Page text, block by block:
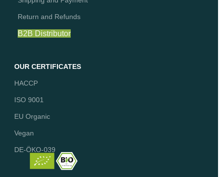
Return and Refunds
B2B Distributor
OUR CERTIFICATES
HACCP
ISO 9001
EU Organic
Vegan
DE-ÖKO-039